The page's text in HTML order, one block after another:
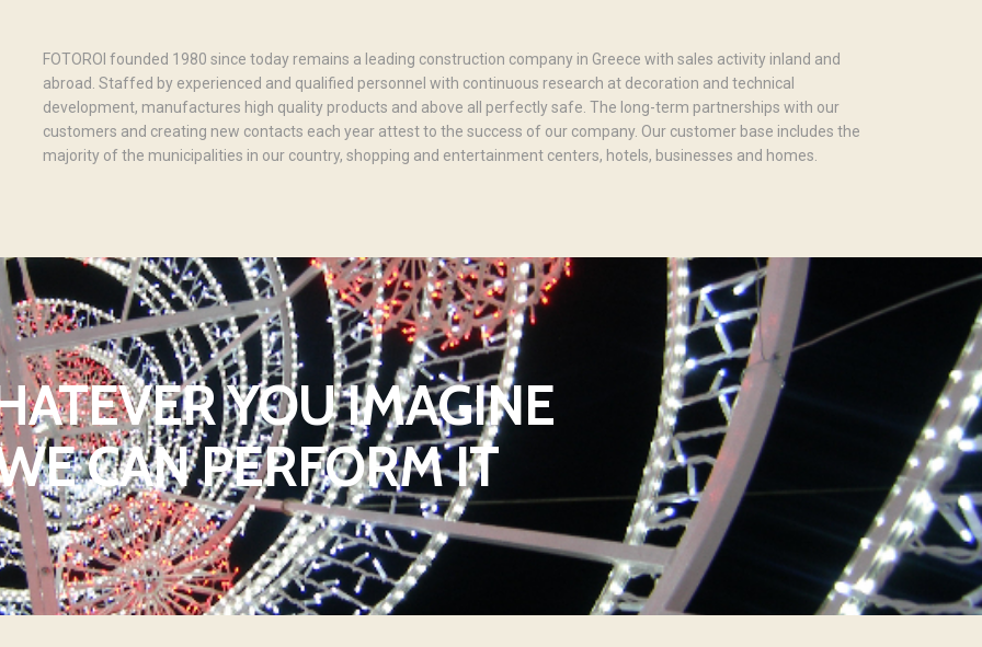
FOTOROI founded 1980 since today remains a leading construction company in Greece with sales activity inland and
abroad. Staffed by experienced and qualified personnel with continuous research at decoration and technical
development, manufactures high quality products and above all perfectly safe. The long-term partnerships with our
customers and creating new contacts each year attest to the success of our company. Our customer base includes the
majority of the municipalities in our country, shopping and entertainment centers, hotels, businesses and homes.
YOU IMAGINE
CAN PERFORM IT